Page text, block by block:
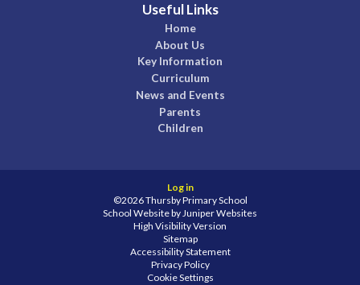
Useful Links
Home
About Us
Key Information
Curriculum
News and Events
Parents
Children
Log in
©2026 Thursby Primary School
School Website byJuniper Websites
High Visibility Version
Sitemap
Accessibility Statement
Privacy Policy
Cookie Settings